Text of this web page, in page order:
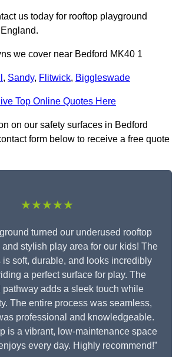
us today for rooftop playground
we cover near Bedford MK40 1
, Sandy, Flitwick, Biggleswade
Top Online Quotes Here
on our safety surfaces in Bedford
form below to receive a free quote
★★★★★
turned our underused rooftop
and stylish play area for our kids! The
soft, durable, and looks incredibly
a perfect surface for play. The
pathway adds a sleek touch while
The entire process was seamless,
professional and knowledgeable.
is a vibrant, low-maintenance space
every day. Highly recommend!”